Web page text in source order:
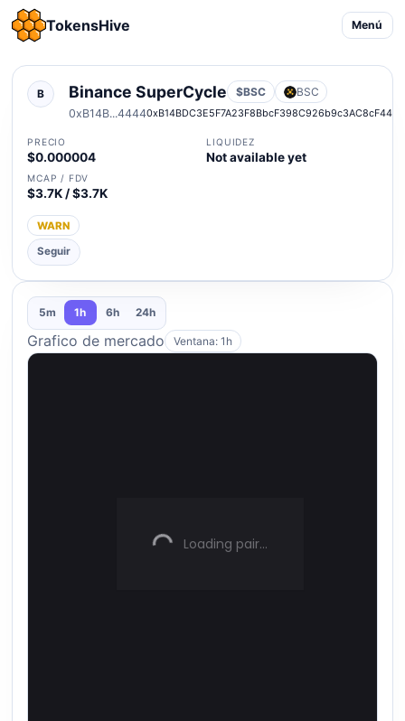
TokensHive Menú
B Binance SuperCycle $BSC
BSC
0xB14B...44440xB14BDC3E5F7A23F8BbcF398C926b9c3AC8cF4444
PRECIO
$0.000004
LIQUIDEZ
Not available yet
MCAP / FDV
$3.7K / $3.7K
WARN
Seguir
5m 1h 6h 24h
Grafico de mercado Ventana: 1h